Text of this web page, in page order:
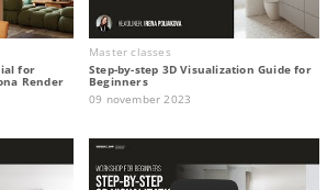
for
Render
Master classes
Step-by-step 3D Visualization Guide for
Beginners
09 november 2023